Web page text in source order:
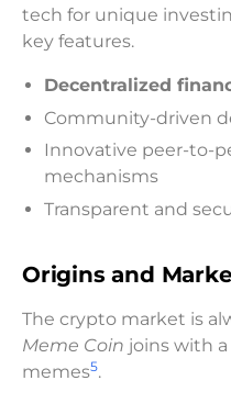
tech for unique
key features.
Decentralized
Community-driven
Innovative peer-to-
mechanisms
Transparent and
Origins and
The crypto market is
Meme Coin joins with
memes5.